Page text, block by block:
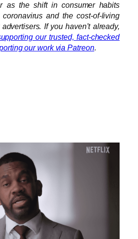
as the shift in consumer habits
and the cost-of-living
If you haven’t already,
our trusted, fact-checked
our work via Patreon.